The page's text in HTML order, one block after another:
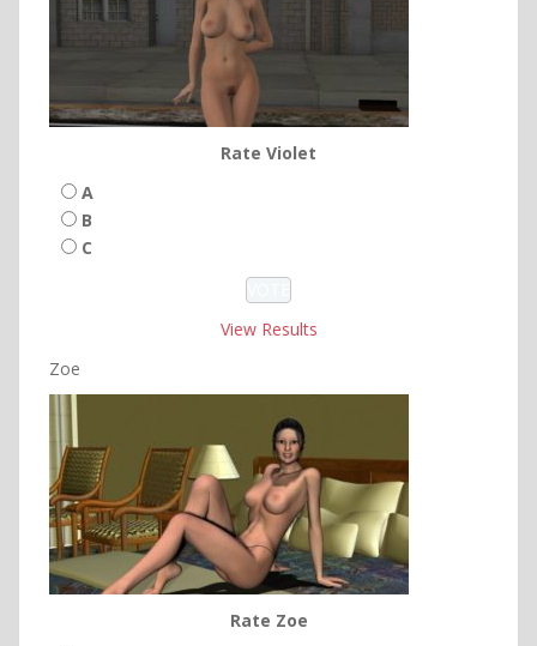
Rate Violet
A
B
C
View Results
Zoe
Rate Zoe